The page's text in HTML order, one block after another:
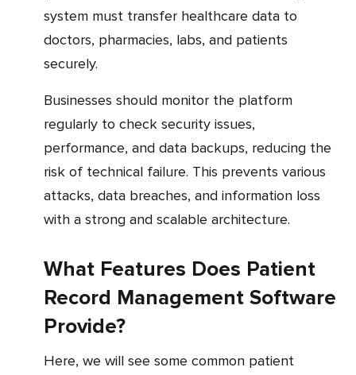
system must transfer healthcare data to
doctors, pharmacies, labs, and patients
securely.
Businesses should monitor the platform
regularly to check security issues,
performance, and data backups, reducing the
risk of technical failure. This prevents various
attacks, data breaches, and information loss
with a strong and scalable architecture.
What Features Does Patient
Record Management Software
Provide?
Here, we will see some common patient